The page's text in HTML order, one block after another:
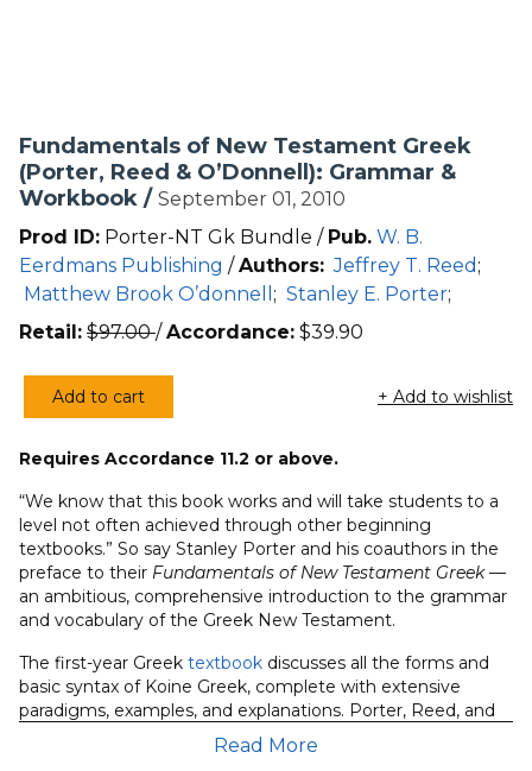
Fundamentals of New Testament Greek
(Porter, Reed & O’Donnell): Grammar &
Workbook / September 01, 2010
Prod ID: Porter-NT Gk Bundle / Pub. W. B.
Eerdmans Publishing /Authors: Jeffrey T. Reed ;
Matthew Brook O’donnell ; Stanley E. Porter;
Retail: $97.00 /Accordance: $39.90
Fundamentals
New
Testament
Greek
(Porter,
Reed
&
Grammar
&
Workbook
Add to cart + Add to wishlist
Requires Accordance 11.2 or above.
“We know that this book works and will take students to a
level not often achieved through other beginning
textbooks.” So say Stanley Porter and his coauthors in the
preface to their Fundamentals of New Testament Greek—
an ambitious, comprehensive introduction to the grammar
and vocabulary of the Greek New Testament.
The first-year Greek textbook discusses all the forms and
basic syntax of Koine Greek, complete with extensive
paradigms, examples, and explanations. Porter, Reed, and
Fundamentals of New Testament Greek
features pedagogically sound and linguistically informed
Read More